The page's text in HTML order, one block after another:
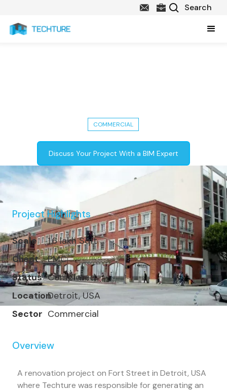
COMMERCIAL
Discuss Your Project With a BIM Expert
Project Highlights
Scale
1.6 lakh Sqft
Client
PMC
Status Completed
LocationDetroit, USA
Sector Commercial
Overview
A renovation project on Fort Street in Detroit, USA
where Techture was responsible for generating an